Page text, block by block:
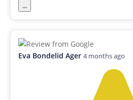
...
Eva Bondelid Ager 4 months ago